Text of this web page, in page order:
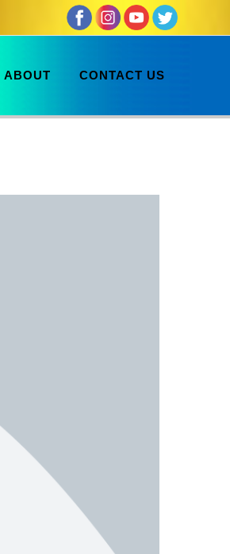
ABOUT CONTACT US